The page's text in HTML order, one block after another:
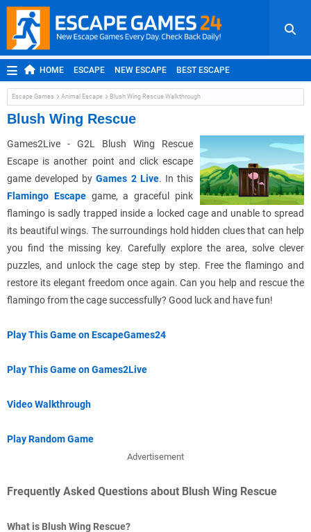
HOME ESCAPE NEW ESCAPE BEST ESCAPE
ROOM ESCAPE OUTDOOR ESCAPE JAPANESE ESCAPE
MOBILE ESCAPE POINT AND CLICK
Escape Games Animal Escape Blush Wing Rescue Walkthrough
Blush Wing Rescue
Games2Live - G2L Blush Wing Rescue
Escape is another point and click escape
game developed byGames 2 Live. In this
Flamingo Escapegame, a graceful pink
flamingo is sadly trapped inside a locked cage and unable to spread
its beautiful wings. The surroundings hold hidden clues that can help
you find the missing key. Carefully explore the area, solve clever
puzzles, and unlock the cage step by step. Free the flamingo and
restore its elegant freedom once again. Can you help and rescue the
flamingo from the cage successfully? Good luck and have fun!
Play This Game on EscapeGames24
Play This Game on Games2Live
Video Walkthrough
Play Random Game
Advertisement
Frequently Asked Questions about Blush Wing Rescue
What is Blush Wing Rescue?